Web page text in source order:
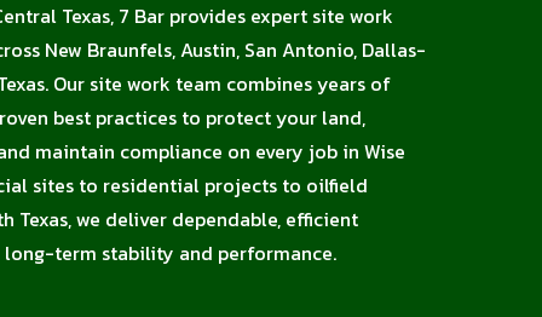
Texas, 7 Bar provides expert site work
New Braunfels, Austin, San Antonio, Dallas-
Our site work team combines years of
best practices to protect your land,
maintain compliance on every job in Wise
sites to residential projects to oilfield
Texas, we deliver dependable, efficient
term stability and performance.